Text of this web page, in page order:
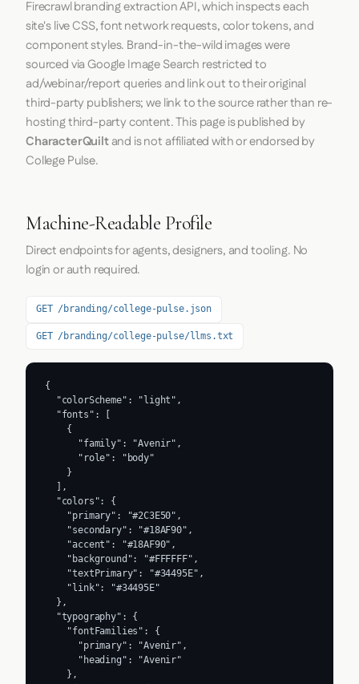
Firecrawlbranding extraction API, which inspects each
site's live CSS, font network requests, color tokens, and
component styles. Brand-in-the-wild images were
sourced via Google Image Search restricted to
ad/webinar/report queries and link out to their original
third-party publishers; we link to the source rather than re-
hosting third-party content. This page is published by
CharacterQuiltand is not affiliated with or endorsed by
College Pulse.
Machine-Readable Profile
Direct endpoints for agents, designers, and tooling. No
login or auth required.
GET /branding/college-pulse.json
GET /branding/college-pulse/llms.txt
{
  "colorScheme": "light",
  "fonts": [
    {
      "family": "Avenir",
      "role": "body"
    }
  ],
  "colors": {
    "primary": "#2C3E50",
    "secondary": "#18AF90",
    "accent": "#18AF90",
    "background": "#FFFFFF",
    "textPrimary": "#34495E",
    "link": "#34495E"
  },
  "typography": {
    "fontFamilies": {
      "primary": "Avenir",
      "heading": "Avenir"
    },